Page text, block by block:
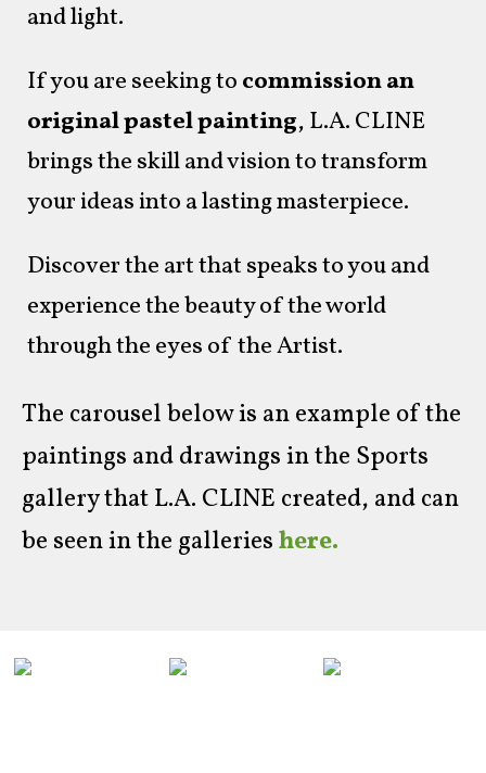
and light.
If you are seeking tocommission an
original pastel painting, L.A. CLINE
brings the skill and vision to transform
your ideas into a lasting masterpiece.
Discover the art that speaks to you and
experience the beauty of the world
through the eyes of the Artist.
The carousel below is an example of the
paintings and drawings in the Sports
gallery that L.A. CLINE created, and can
be seen in the gallerieshere.